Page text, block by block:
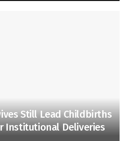
Still Lead Childbirths
Institutional Deliveries